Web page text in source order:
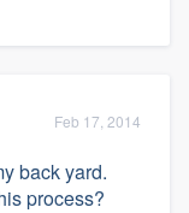
Feb 17, 2014
back yard.
process?